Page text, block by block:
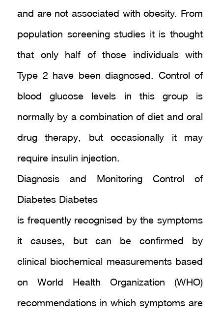
and are not associated with obesity. From
population screening studies it is thought
that only half of those individuals with
Type 2 have been diagnosed. Control of
blood glucose levels in this group is
normally by a combination of diet and oral
drug therapy, but occasionally it may
require insulin injection.
Diagnosis and Monitoring Control of
Diabetes Diabetes
is frequently recognised by the symptoms
it causes, but can be confirmed by
clinical biochemical measurements based
on World Health Organization (WHO)
recommendations in which symptoms are